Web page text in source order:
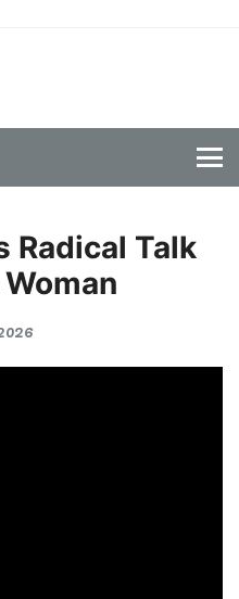
Radical Talk